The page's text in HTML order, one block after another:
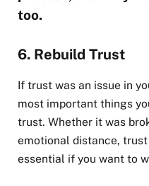
too.
6. Rebuild Trust
If trust was an issue in
most important things
trust. Whether it was
emotional distance,
essential if you want to